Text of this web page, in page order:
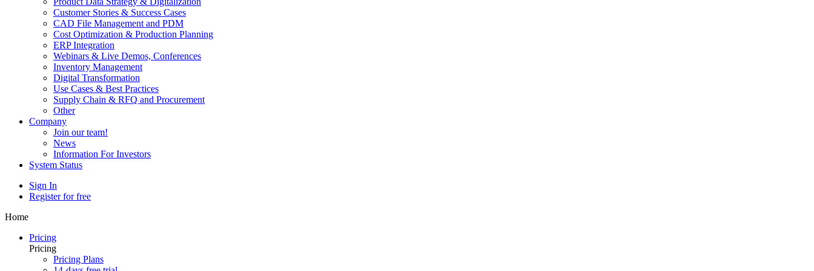
Customer Stories & Success Cases
CAD File Management and PDM
Cost Optimization & Production Planning
ERP Integration
Webinars & Live Demos, Conferences
Inventory Management
Digital Transformation
Use Cases & Best Practices
Supply Chain & RFQ and Procurement
Other
Company
Join our team!
News
Information For Investors
System Status
Sign In
Register for free
Home
Pricing
Pricing
Pricing Plans